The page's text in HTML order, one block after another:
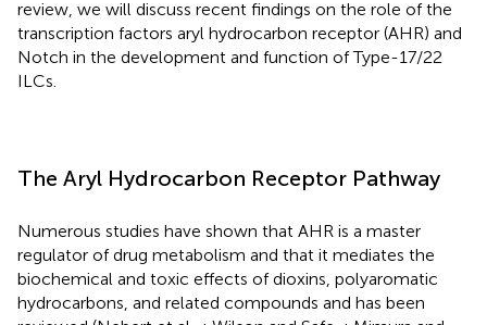
review, we will discuss recent findings on the role of the
transcription factors aryl hydrocarbon receptor (AHR) and
Notch in the development and function of Type-17/22
ILCs.
The Aryl Hydrocarbon Receptor Pathway
Numerous studies have shown that AHR is a master
regulator of drug metabolism and that it mediates the
biochemical and toxic effects of dioxins, polyaromatic
hydrocarbons, and related compounds and has been